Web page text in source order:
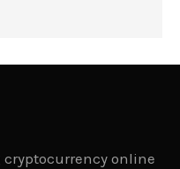
cryptocurrency online